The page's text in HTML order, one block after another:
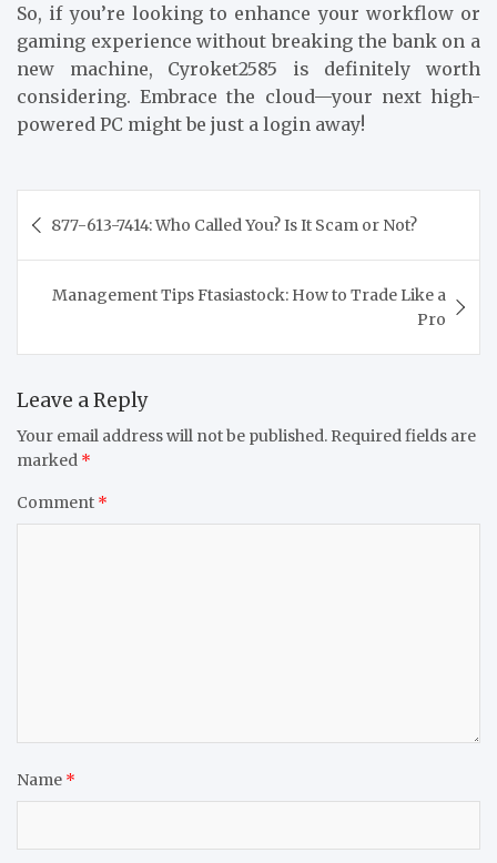
So, if you’re looking to enhance your workflow or
gaming experience without breaking the bank on a
new machine, Cyroket2585 is definitely worth
considering. Embrace the cloud—your next high-
powered PC might be just a login away!
navigation
877-613-7414: Who Called You? Is It Scam or Not?
Management Tips Ftasiastock: How to Trade Like a
Pro
Leave a Reply
Your email address will not be published. Required fields are
marked *
Comment *
Name *